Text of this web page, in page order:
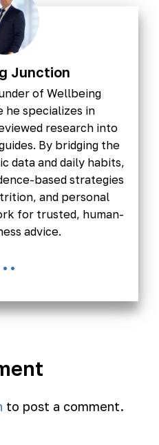
Junction
of Wellbeing
he specializes in
research into
By bridging the
data and daily habits,
based strategies
and personal
for trusted, human-
advice.
to post a comment.